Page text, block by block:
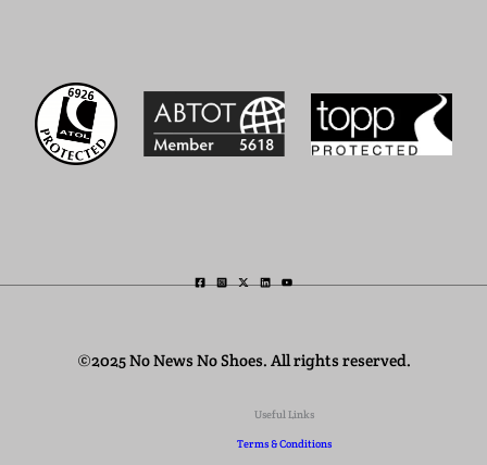
©2025 No News No Shoes. All rights reserved.
Useful Links
Terms & Conditions